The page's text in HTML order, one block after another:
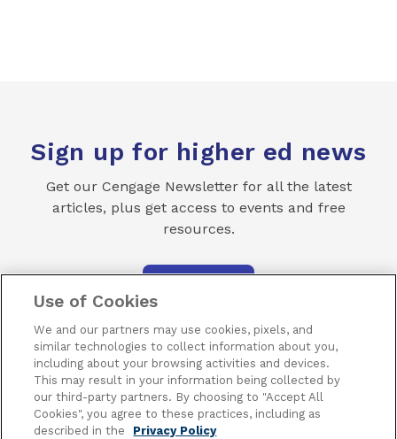
Sign up for higher ed news
Get our Cengage Newsletter for all the latest
articles, plus get access to events and free
resources.
Terms of Use Privacy Piracy Subscribe
Use of Cookies
We and our partners may use cookies, pixels, and
similar technologies to collect information about you,
including about your browsing activities and devices.
This may result in your information being collected by
our third-party partners. By choosing to "Accept All
Cookies", you agree to these practices, including as
described in the
Privacy Policy